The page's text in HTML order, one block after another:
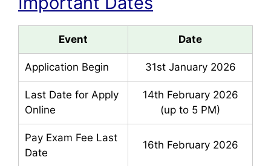
Event Date
Application Begin 31st January 2026
Last Date for Apply
Online
14th February 2026
(up to 5 PM)
Pay Exam Fee Last
Date
16th February 2026